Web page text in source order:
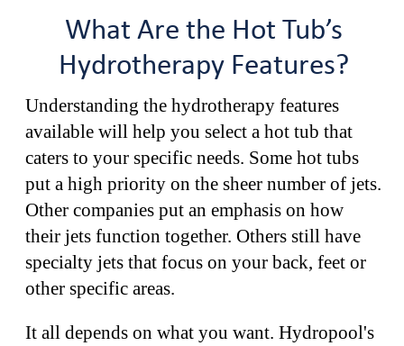
What Are the Hot Tub’s
Hydrotherapy Features?
Understanding the hydrotherapy features
available will help you select a hot tub that
caters to your specific needs. Some hot tubs
put a high priority on the sheer number of jets.
Other companies put an emphasis on how
their jets function together. Others still have
specialty jets that focus on your back, feet or
other specific areas.
It all depends on what you want. Hydropool's